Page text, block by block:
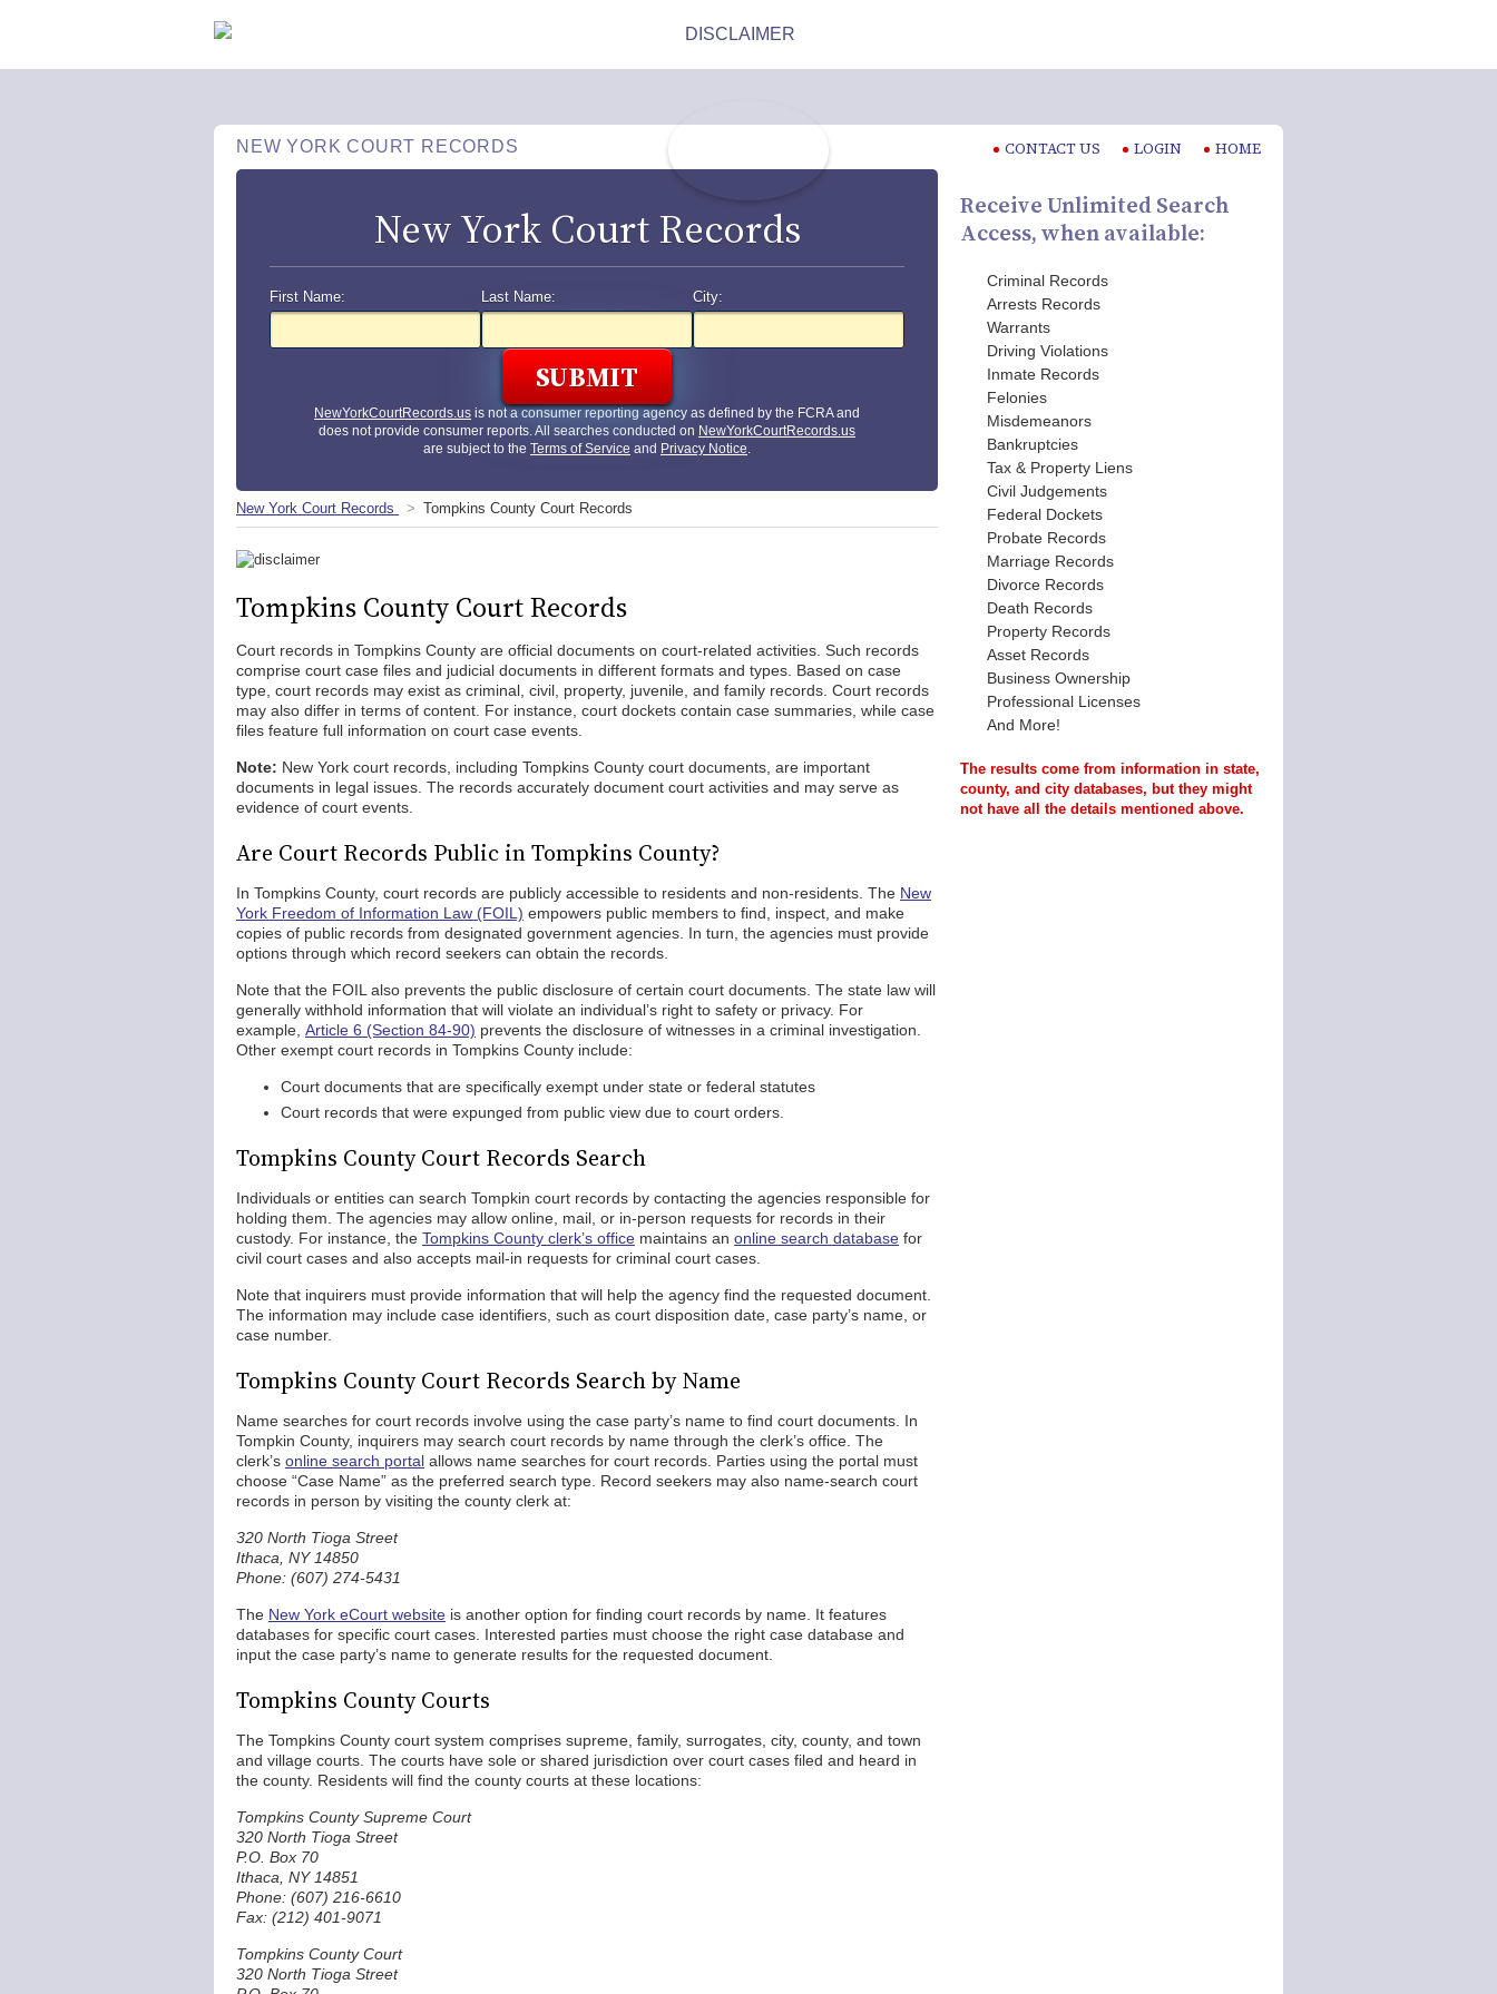
NEW YORK COURT RECORDS CONTACT US LOGIN HOME
New York Court Records
First Name: Last Name: City:
NewYorkCourtRecords.us is not a consumer reporting agency as defined by the FCRA and
does not provide consumer reports. All searches conducted on NewYorkCourtRecords.us
are subject to the Terms of Service and Privacy Notice.
New York Court Records Tompkins County Court Records
Tompkins County Court Records
Court records in Tompkins County are official documents on court-related activities. Such records
comprise court case files and judicial documents in different formats and types. Based on case
type, court records may exist as criminal, civil, property, juvenile, and family records. Court records
may also differ in terms of content. For instance, court dockets contain case summaries, while case
files feature full information on court case events.
Note: New York court records, including Tompkins County court documents, are important
documents in legal issues. The records accurately document court activities and may serve as
evidence of court events.
Are Court Records Public in Tompkins County?
In Tompkins County, court records are publicly accessible to residents and non-residents. The New
York Freedom of Information Law (FOIL) empowers public members to find, inspect, and make
copies of public records from designated government agencies. In turn, the agencies must provide
options through which record seekers can obtain the records.
Note that the FOIL also prevents the public disclosure of certain court documents. The state law will
generally withhold information that will violate an individual’s right to safety or privacy. For
example, Article 6 (Section 84-90) prevents the disclosure of witnesses in a criminal investigation.
Other exempt court records in Tompkins County include:
Court documents that are specifically exempt under state or federal statutes
Court records that were expunged from public view due to court orders.
Tompkins County Court Records Search
Individuals or entities can search Tompkin court records by contacting the agencies responsible for
holding them. The agencies may allow online, mail, or in-person requests for records in their
custody. For instance, the Tompkins County clerk’s office maintains an online search database for
civil court cases and also accepts mail-in requests for criminal court cases.
Note that inquirers must provide information that will help the agency find the requested document.
The information may include case identifiers, such as court disposition date, case party’s name, or
case number.
Tompkins County Court Records Search by Name
Name searches for court records involve using the case party’s name to find court documents. In
Tompkin County, inquirers may search court records by name through the clerk’s office. The
clerk’s online search portal allows name searches for court records. Parties using the portal must
choose “Case Name” as the preferred search type. Record seekers may also name-search court
records in person by visiting the county clerk at:
320 North Tioga Street
Ithaca, NY 14850
Phone: (607) 274-5431
The New York eCourt website is another option for finding court records by name. It features
databases for specific court cases. Interested parties must choose the right case database and
input the case party’s name to generate results for the requested document.
Tompkins County Courts
The Tompkins County court system comprises supreme, family, surrogates, city, county, and town
and village courts. The courts have sole or shared jurisdiction over court cases filed and heard in
the county. Residents will find the county courts at these locations:
Tompkins County Supreme Court
320 North Tioga Street
P.O. Box 70
Ithaca, NY 14851
Phone: (607) 216-6610
Fax: (212) 401-9071
Tompkins County Court
320 North Tioga Street
Receive Unlimited Search
Access, when available:
Criminal Records
Arrests Records
Warrants
Driving Violations
Inmate Records
Felonies
Misdemeanors
Bankruptcies
Tax & Property Liens
Civil Judgements
Federal Dockets
Probate Records
Marriage Records
Divorce Records
Death Records
Property Records
Asset Records
Business Ownership
Professional Licenses
And More!
The results come from information in state,
county, and city databases, but they might
not have all the details mentioned above.